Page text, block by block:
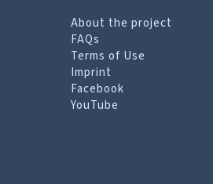
About the project
FAQs
Terms of Use
Imprint
Facebook
YouTube